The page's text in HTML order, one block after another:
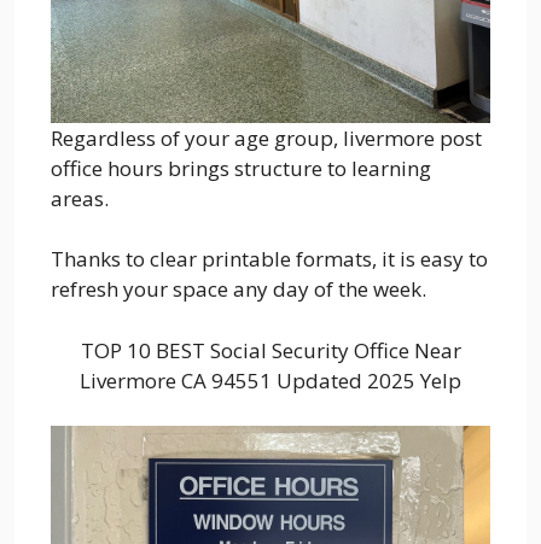
Regardless of your age group, livermore post
office hours brings structure to learning
areas.
Thanks to clear printable formats, it is easy to
refresh your space any day of the week.
TOP 10 BEST Social Security Office Near
Livermore CA 94551 Updated 2025 Yelp